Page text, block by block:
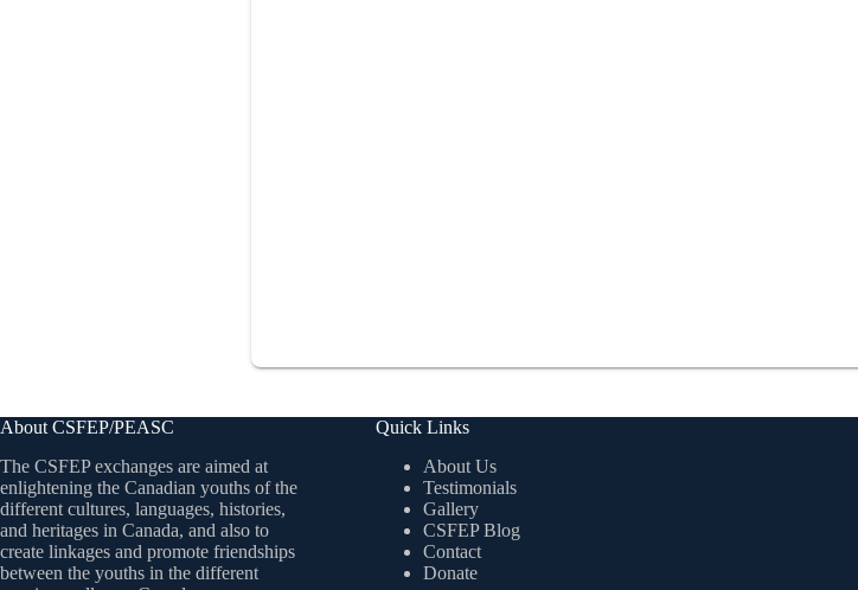
About CSFEP/PEASC
The CSFEP exchanges are aimed at
enlightening the Canadian youths of the
different cultures, languages, histories,
and heritages in Canada, and also to
create linkages and promote friendships
between the youths in the different
Quick Links
About Us
Testimonials
Gallery
CSFEP Blog
Contact
Donate